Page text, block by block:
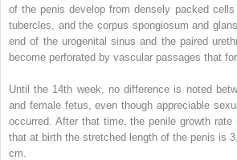
of the penis develop from densely packed
tubercles, and the corpus spongiosum and
end of the urogenital sinus and the paired
become perforated by vascular passages that
Until the 14th week, no difference is noted
and female fetus, even though appreciable
occurred. After that time, the penile growth
that at birth the stretched length of the penis is
cm.